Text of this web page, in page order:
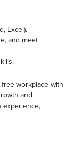
Excel).
and meet
workplace with
and
experience,